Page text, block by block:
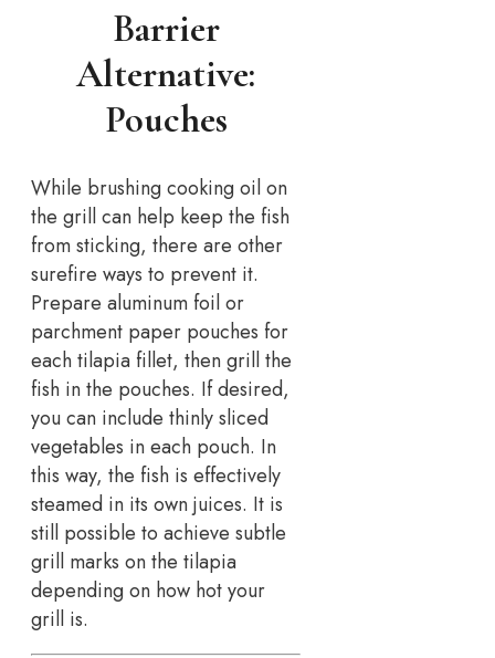
Barrier
Alternative:
Pouches
While brushing cooking oil on
the grill can help keep the fish
from sticking, there are other
surefire ways to prevent it.
Prepare aluminum foil or
parchment paper pouches for
each tilapia fillet, then grill the
fish in the pouches. If desired,
you can include thinly sliced
vegetables in each pouch. In
this way, the fish is effectively
steamed in its own juices. It is
still possible to achieve subtle
grill marks on the tilapia
depending on how hot your
grill is.